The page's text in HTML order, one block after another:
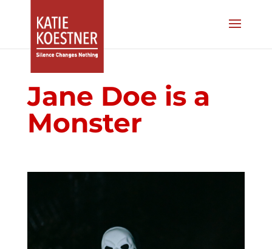
Jane Doe is a
Monster